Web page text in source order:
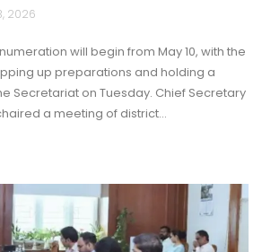
2026
will begin from May 10, with the
up preparations and holding a
Secretariat on Tuesday. Chief Secretary
a meeting of district…